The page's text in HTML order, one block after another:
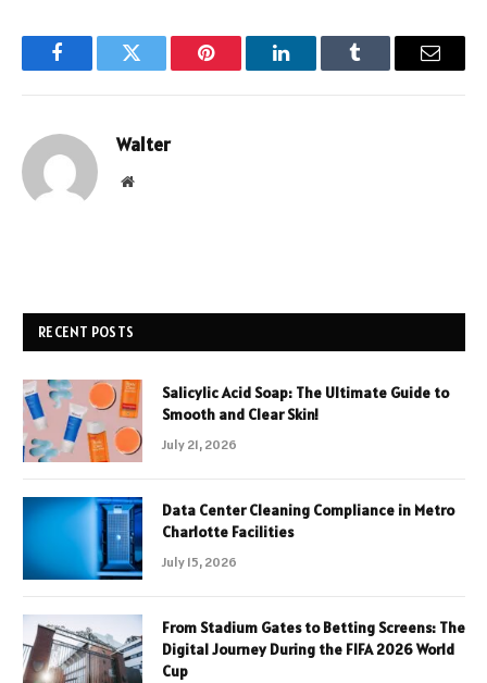
FacebookTwitter Pinterest LinkedInTumblr Email
Walter
Website
RECENT POSTS
Salicylic Acid Soap: The Ultimate Guide to
Smooth and Clear Skin!
July 21, 2026
Data Center Cleaning Compliance in Metro
Charlotte Facilities
July 15, 2026
From Stadium Gates to Betting Screens: The
Digital Journey During the FIFA 2026 World
Cup